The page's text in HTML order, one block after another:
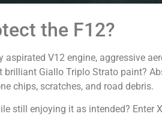
the F12?
V12 engine, aggressive
Giallo Triplo Strato paint?
chips, scratches, and road debris.
still enjoying it as intended? Enter